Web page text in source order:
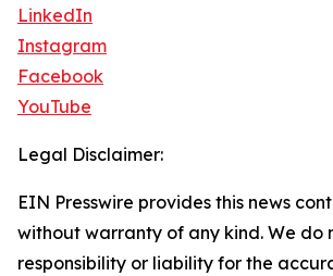
LinkedIn
Instagram
Facebook
YouTube
Legal Disclaimer:
EIN Presswire provides this news
without warranty of any kind. We do
responsibility or liability for the